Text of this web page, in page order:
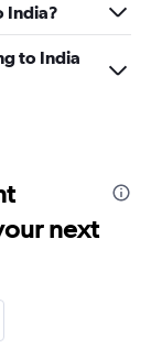
India?
to India
next